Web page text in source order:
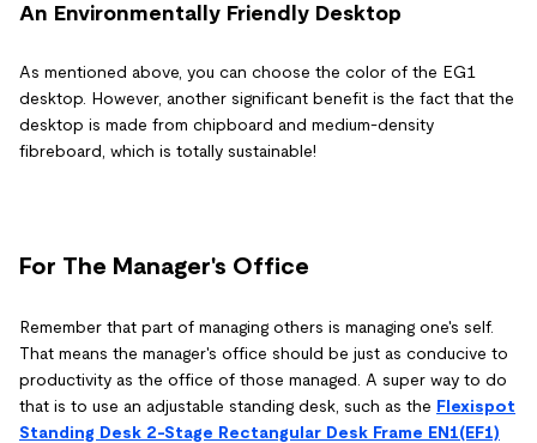
An Environmentally Friendly Desktop
As mentioned above, you can choose the color of the EG1
desktop. However, another significant benefit is the fact that the
desktop is made from chipboard and medium-density
fibreboard, which is totally sustainable!
For The Manager's Office
Remember that part of managing others is managing one's self.
That means the manager's office should be just as conducive to
productivity as the office of those managed. A super way to do
that is to use an adjustable standing desk, such as the Flexispot
Standing Desk 2-Stage Rectangular Desk Frame EN1(EF1)